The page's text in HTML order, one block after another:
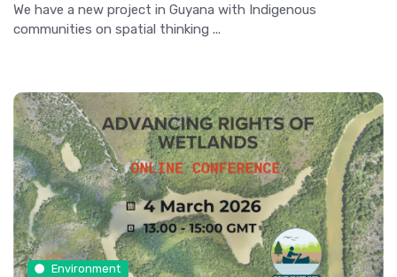
We have a new project in Guyana with Indigenous
communities on spatial thinking ...
Environment